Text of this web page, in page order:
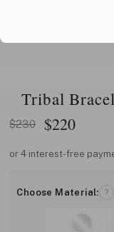
Tribal
$230 $220
or 4 interest-free
Choose Material: ?